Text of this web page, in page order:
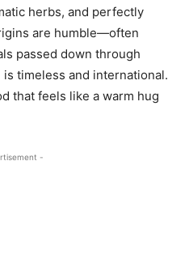
herbs, and perfectly
are humble—often
passed down through
timeless and international.
that feels like a warm hug
-